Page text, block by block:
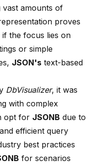
vast amounts of
proves
the focus lies on
or simple
JSON's text-based
DbVisualizer, it was
with complex
opt for JSONB due to
efficient query
best practices
for scenarios